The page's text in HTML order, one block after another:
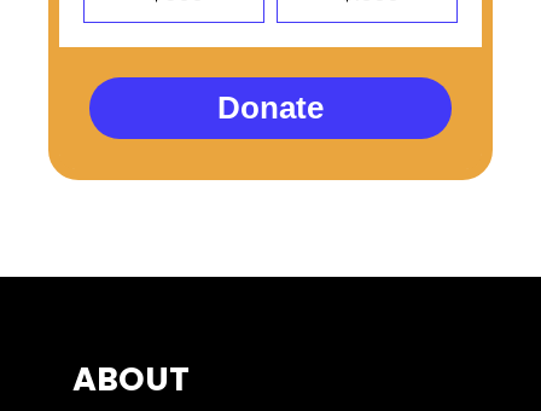
Donate
ABOUT